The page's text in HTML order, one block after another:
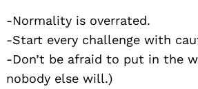
-Normality is overrated.
-Start every challenge with
-Don’t be afraid to put in the
nobody else will.)